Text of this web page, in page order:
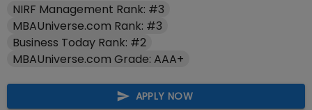
NIRF Management Rank: #3
MBAUniverse.com Rank: #3
Business Today Rank: #2
MBAUniverse.com Grade: AAA+
APPLY NOW